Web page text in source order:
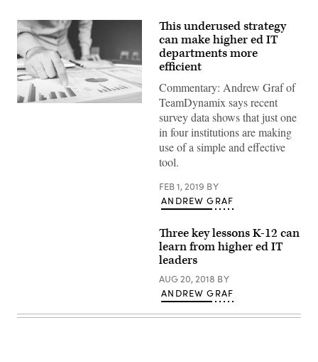
This underused strategy
can make higher ed IT
departments more
efficient
Commentary: Andrew Graf of
TeamDynamix says recent
survey data shows that just one
in four institutions are making
use of a simple and effective
tool.
FEB 1, 2019 BY
ANDREW GRAF
Three key lessons K-12 can
learn from higher ed IT
leaders
AUG 20, 2018 BY
ANDREW GRAF